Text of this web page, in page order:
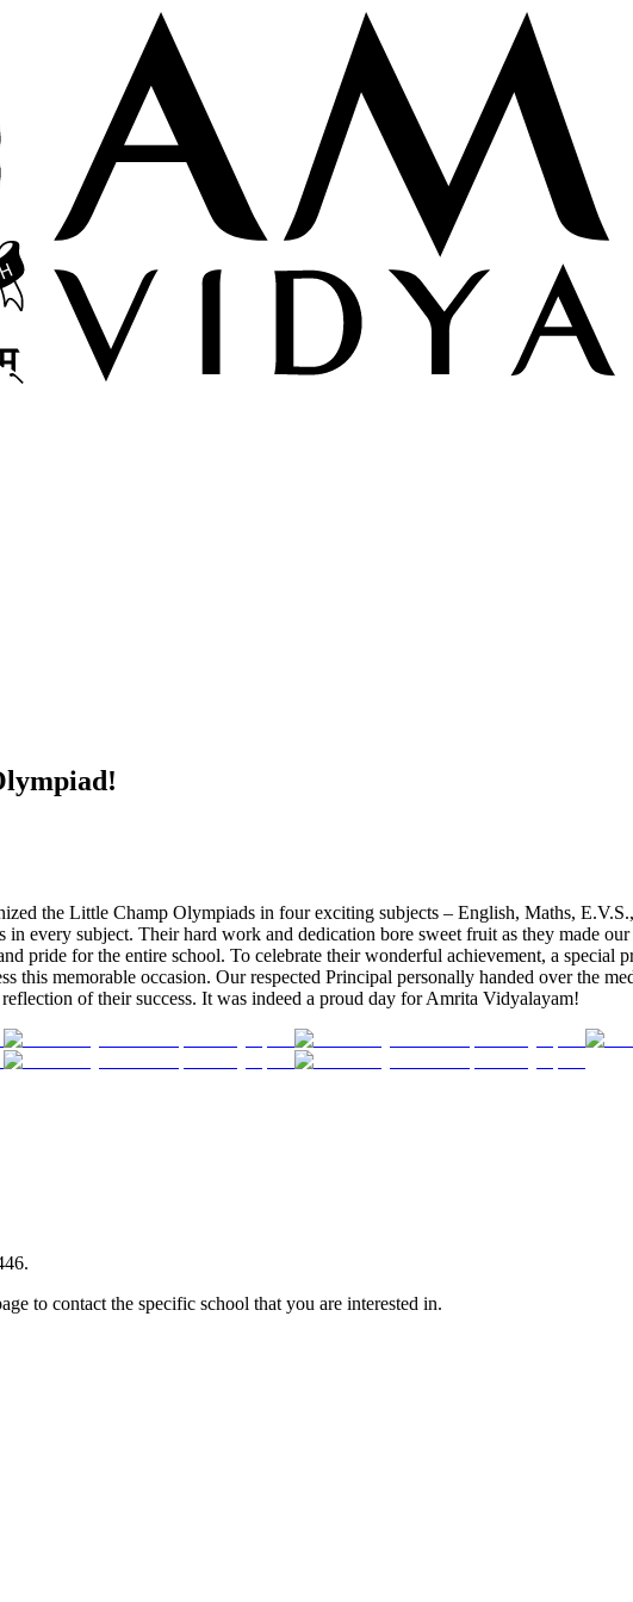
the Little Champ Olympiads in four exciting subjects – English, Maths,
in every subject. Their hard work and dedication bore sweet fruit as they made
pride for the entire school. To celebrate their wonderful achievement, a
this memorable occasion. Our respected Principal personally handed over the
of their success. It was indeed a proud day for Amrita Vidyalayam!
to contact the specific school that you are interested in.